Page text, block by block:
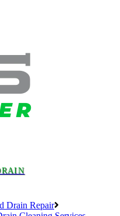
Drain Repair